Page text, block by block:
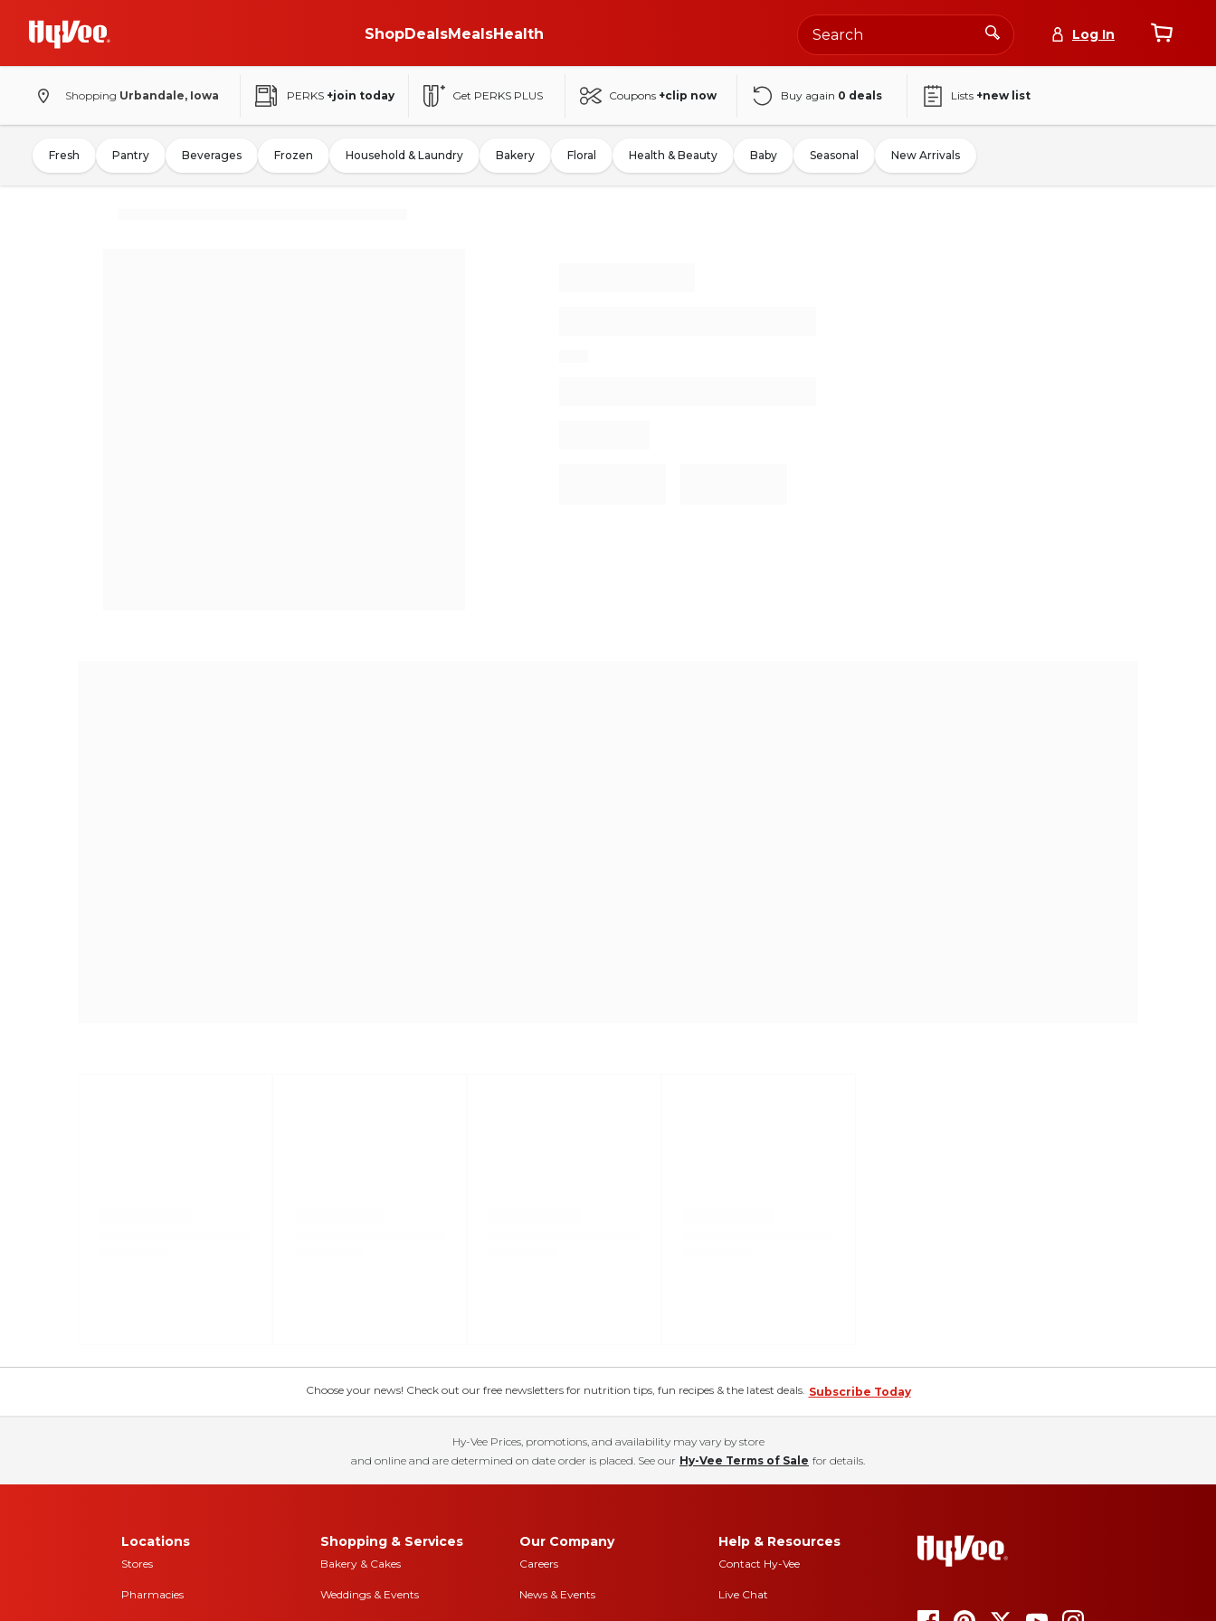
ShopDealsMealsHealth Log In
Shopping Urbandale, Iowa PERKS +join today Get PERKS PLUS Coupons +clip now Buy again 0 deals Lists +new list
Fresh Pantry Beverages Frozen Household & Laundry Bakery Floral Health & Beauty Baby Seasonal New Arrivals
Choose your news! Check out our free newsletters for nutrition tips, fun recipes & the latest deals. Subscribe Today
Hy-Vee Prices, promotions, and availability may vary by store
and online and are determined on date order is placed. See our Hy-Vee Terms of Sale for details.
Locations
Stores
Pharmacies
Shopping & Services
Bakery & Cakes
Weddings & Events
Our Company
Careers
News & Events
Help & Resources
Contact Hy-Vee
Live Chat